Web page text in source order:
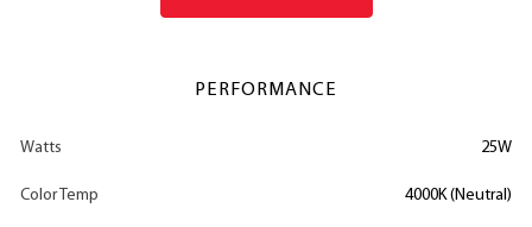
PERFORMANCE
Watts 25W
Color Temp 4000K (Neutral)